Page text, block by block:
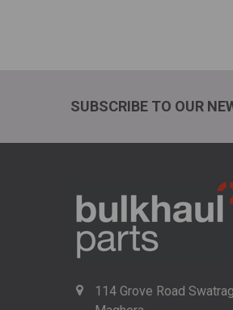
SUBSCRIBE TO OUR
114 Grove Road